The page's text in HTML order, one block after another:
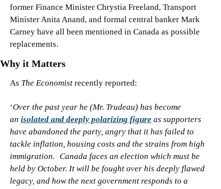
former Finance Minister Chrystia Freeland, Transport
Minister Anita Anand, and formal central banker Mark
Carney have all been mentioned in Canada as possible
replacements.
Why it Matters
As The Economist recently reported:
‘Over the past year he (Mr. Trudeau) has become
an isolated and deeply polarizing figure as supporters
have abandoned the party, angry that it has failed to
tackle inflation, housing costs and the strains from high
immigration.
Canada faces an election which must be
held by October. It will be fought over his deeply flawed
legacy, and how the next government responds to a